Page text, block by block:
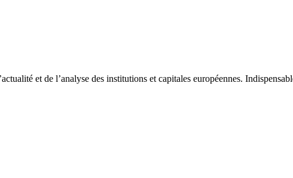
et de l’analyse des institutions et capitales européennes.